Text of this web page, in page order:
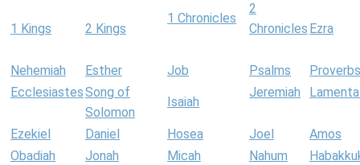
1 Kings 2 Kings
1 Chronicles
2
Chronicles Ezra
Nehemiah Esther Job Psalms
Proverbs
EcclesiastesSong of
Solomon
Isaiah
Jeremiah
Ezekiel Daniel Hosea Joel
Amos
Obadiah
Jonah Micah Nahum